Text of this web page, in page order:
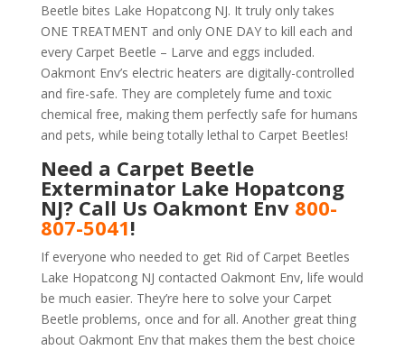
Beetle bites Lake Hopatcong NJ. It truly only takes
ONE TREATMENT and only ONE DAY to kill each and
every Carpet Beetle – Larve and eggs included.
Oakmont Env’s electric heaters are digitally-controlled
and fire-safe. They are completely fume and toxic
chemical free, making them perfectly safe for humans
and pets, while being totally lethal to Carpet Beetles!
Need a Carpet Beetle
Exterminator Lake Hopatcong
NJ? Call Us Oakmont Env 800-
807-5041!
If everyone who needed to get Rid of Carpet Beetles
Lake Hopatcong NJ contacted Oakmont Env, life would
be much easier. They’re here to solve your Carpet
Beetle problems, once and for all. Another great thing
about Oakmont Env that makes them the best choice